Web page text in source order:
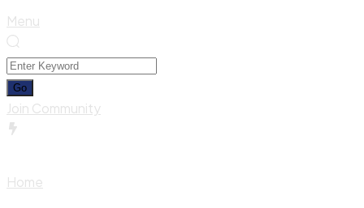
Menu
Join Community
Home